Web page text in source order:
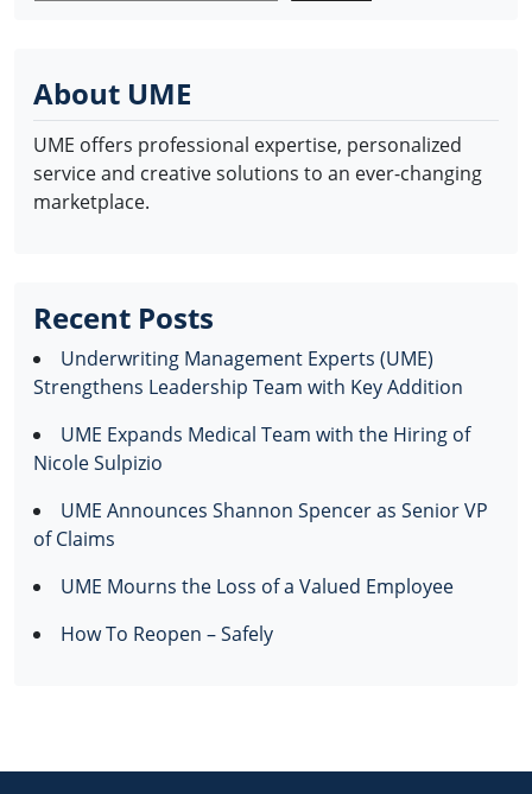
About UME
UME offers professional expertise, personalized
service and creative solutions to an ever-changing
marketplace.
Recent Posts
Underwriting Management Experts (UME)
Strengthens Leadership Team with Key Addition
UME Expands Medical Team with the Hiring of
Nicole Sulpizio
UME Announces Shannon Spencer as Senior VP
of Claims
UME Mourns the Loss of a Valued Employee
How To Reopen – Safely